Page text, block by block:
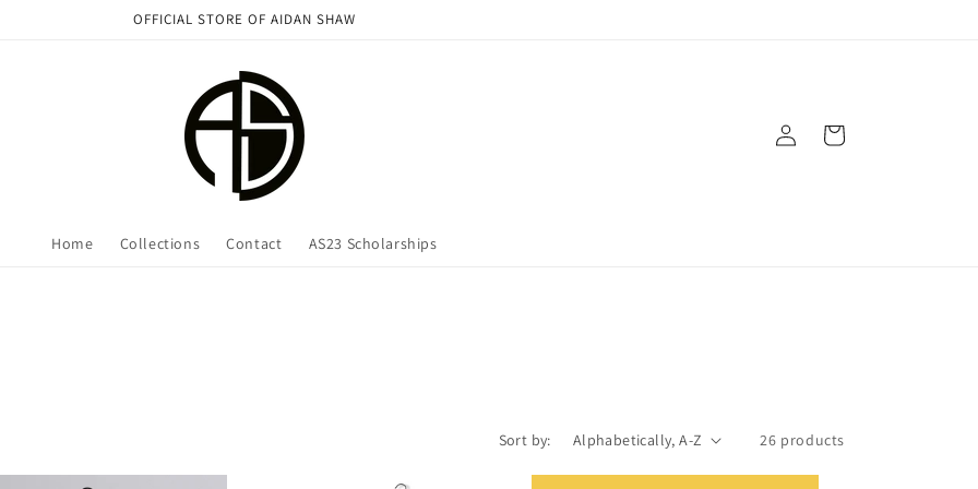
OFFICIAL STORE OF AIDAN SHAW
Home Collections Contact AS23 Scholarships
Log
in
Cart
Sort by: 26 products